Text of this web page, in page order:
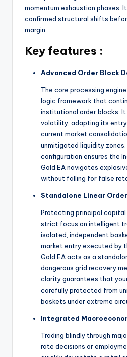
momentum exhaustion phases.
confirmed structural shifts
margin.
Key features :
Advanced Order Block
The core processing
logic framework that
institutional order blocks. It
volatility, adapting its
current market
unmitigated liquidity zones.
configuration ensures the
Gold EA navigates
without falling for false
Standalone Linear
Protecting principal capital
strict focus on intelligent
isolated, independent
market entry executed by
Gold EA acts as a
dangerous grid recovery
clarity guarantees that
carefully protected from
baskets under extreme
Integrated
Trading blindly through
rate decisions or